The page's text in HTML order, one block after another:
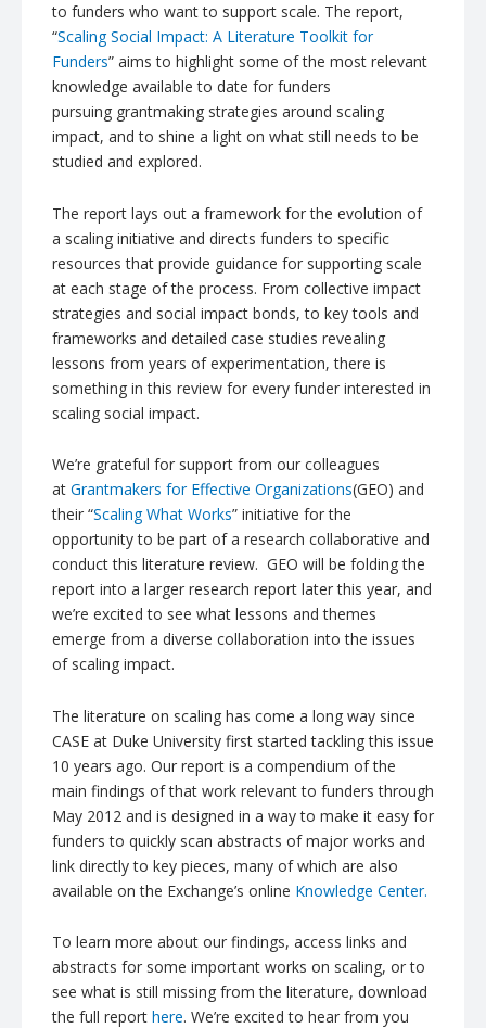
to funders who want to support scale. The report,
“Scaling Social Impact: A Literature Toolkit for
Funders” aims to highlight some of the most relevant
knowledge available to date for funders
pursuing grantmaking strategies around scaling
impact, and to shine a light on what still needs to be
studied and explored.
The report lays out a framework for the evolution of
a scaling initiative and directs funders to specific
resources that provide guidance for supporting scale
at each stage of the process. From collective impact
strategies and social impact bonds, to key tools and
frameworks and detailed case studies revealing
lessons from years of experimentation, there is
something in this review for every funder interested in
scaling social impact.
We’re grateful for support from our colleagues
at Grantmakers for Effective Organizations(GEO) and
their “Scaling What Works” initiative for the
opportunity to be part of a research collaborative and
conduct this literature review. GEO will be folding the
report into a larger research report later this year, and
we’re excited to see what lessons and themes
emerge from a diverse collaboration into the issues
of scaling impact.
The literature on scaling has come a long way since
CASE at Duke University first started tackling this issue
10 years ago. Our report is a compendium of the
main findings of that work relevant to funders through
May 2012 and is designed in a way to make it easy for
funders to quickly scan abstracts of major works and
link directly to key pieces, many of which are also
available on the Exchange’s online Knowledge Center.
To learn more about our findings, access links and
abstracts for some important works on scaling, or to
see what is still missing from the literature, download
the full report here. We’re excited to hear from you